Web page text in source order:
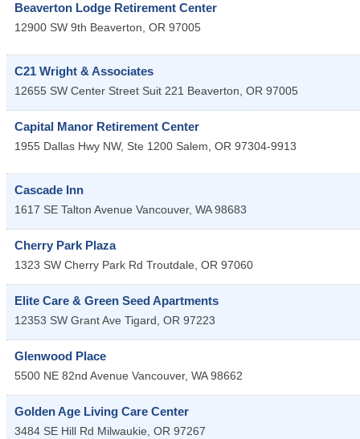
Beaverton Lodge Retirement Center
12900 SW 9th Beaverton, OR 97005
C21 Wright & Associates
12655 SW Center Street Suit 221 Beaverton, OR 97005
Capital Manor Retirement Center
1955 Dallas Hwy NW, Ste 1200 Salem, OR 97304-9913
Cascade Inn
1617 SE Talton Avenue Vancouver, WA 98683
Cherry Park Plaza
1323 SW Cherry Park Rd Troutdale, OR 97060
Elite Care & Green Seed Apartments
12353 SW Grant Ave Tigard, OR 97223
Glenwood Place
5500 NE 82nd Avenue Vancouver, WA 98662
Golden Age Living Care Center
3484 SE Hill Rd Milwaukie, OR 97267